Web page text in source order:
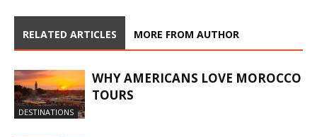
RELATED ARTICLES MORE FROM AUTHOR
DESTINATIONS
WHY AMERICANS LOVE MOROCCO
TOURS